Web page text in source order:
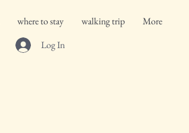
where to stay walking trip
More
Log In